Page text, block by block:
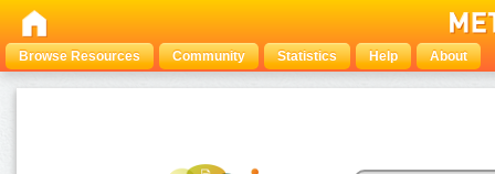
Browse Resources Community Statistics Help About